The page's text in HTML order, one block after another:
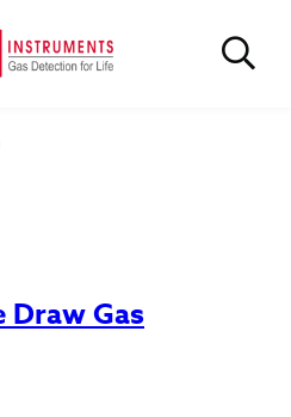
Draw Gas